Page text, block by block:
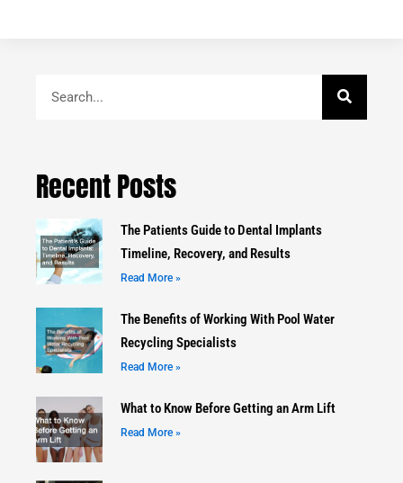
Recent Posts
The Patients Guide to Dental Implants
Timeline, Recovery, and Results
Read More »
The Benefits of Working With Pool Water
Recycling Specialists
Read More »
What to Know Before Getting an Arm Lift
Read More »